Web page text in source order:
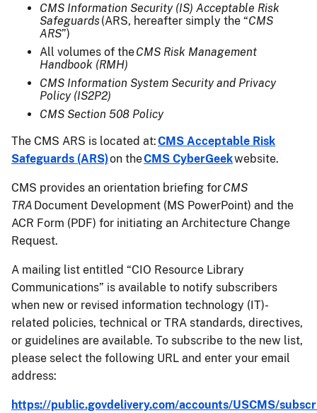
CMS Information Security (IS) Acceptable Risk
Safeguards(ARS, hereafter simply the “CMS
ARS”)
All volumes of theCMS Risk Management
Handbook (RMH)
CMS Information System Security and Privacy
Policy (IS2P2)
CMS Section 508 Policy
The CMS ARS is located at:CMS Acceptable Risk
Safeguards (ARS)on theCMS CyberGeekwebsite.
CMS provides an orientation briefing forCMS
TRA Document Development (MS PowerPoint) and the
ACR Form (PDF) for initiating an Architecture Change
Request.
A mailing list entitled “CIO Resource Library
Communications” is available to notify subscribers
when new or revised information technology (IT)-
related policies, technical or TRA standards, directives,
or guidelines are available. To subscribe to the new list,
please select the following URL and enter your email
address:
https://public.govdelivery.com/accounts/USCMS/